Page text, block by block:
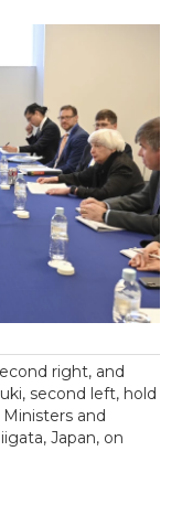
right, and
second left, hold
and
Japan, on